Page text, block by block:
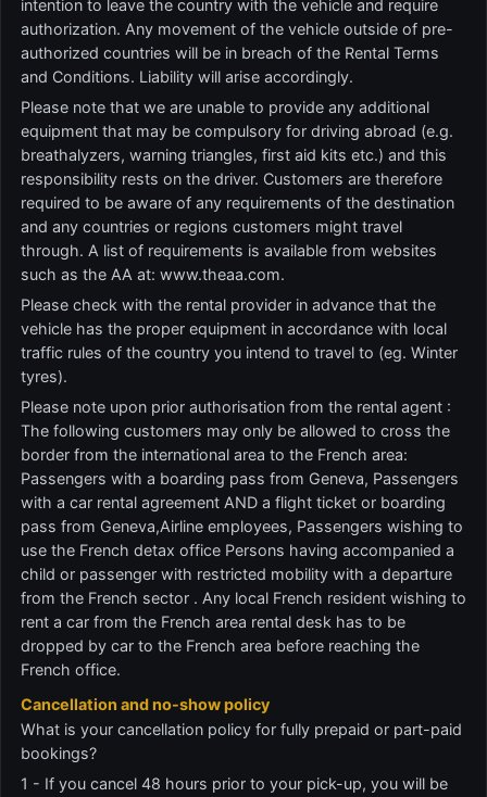
intention to leave the country with the vehicle and require
authorization. Any movement of the vehicle outside of pre-
authorized countries will be in breach of the Rental Terms
and Conditions. Liability will arise accordingly.
Please note that we are unable to provide any additional
equipment that may be compulsory for driving abroad (e.g.
breathalyzers, warning triangles, first aid kits etc.) and this
responsibility rests on the driver. Customers are therefore
required to be aware of any requirements of the destination
and any countries or regions customers might travel
through. A list of requirements is available from websites
such as the AA at: www.theaa.com.
Please check with the rental provider in advance that the
vehicle has the proper equipment in accordance with local
traffic rules of the country you intend to travel to (eg. Winter
tyres).
Please note upon prior authorisation from the rental agent :
The following customers may only be allowed to cross the
border from the international area to the French area:
Passengers with a boarding pass from Geneva, Passengers
with a car rental agreement AND a flight ticket or boarding
pass from Geneva,Airline employees, Passengers wishing to
use the French detax office Persons having accompanied a
child or passenger with restricted mobility with a departure
from the French sector . Any local French resident wishing to
rent a car from the French area rental desk has to be
dropped by car to the French area before reaching the
French office.
Cancellation and no-show policy
What is your cancellation policy for fully prepaid or part-paid
bookings?
1 - If you cancel 48 hours prior to your pick-up, you will be